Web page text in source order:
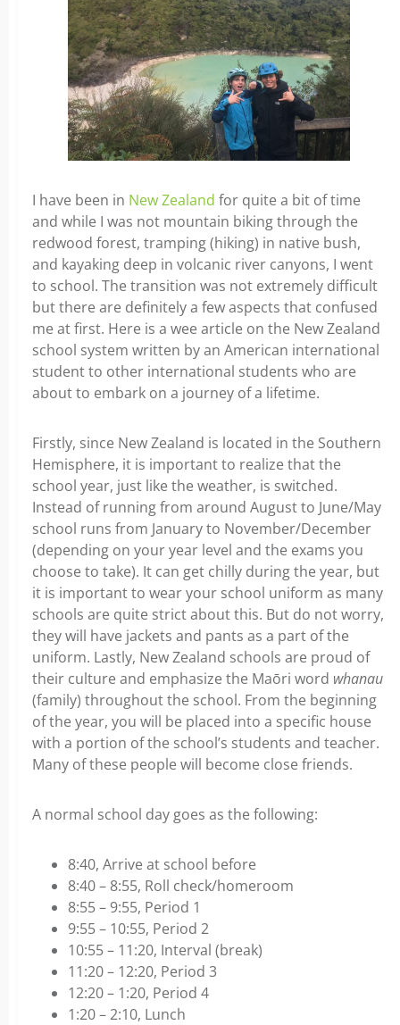
I have been in New Zealand for quite a bit of time
and while I was not mountain biking through the
redwood forest, tramping (hiking) in native bush,
and kayaking deep in volcanic river canyons, I went
to school. The transition was not extremely difficult
but there are definitely a few aspects that confused
me at first. Here is a wee article on the New Zealand
school system written by an American international
student to other international students who are
about to embark on a journey of a lifetime.
Firstly, since New Zealand is located in the Southern
Hemisphere, it is important to realize that the
school year, just like the weather, is switched.
Instead of running from around August to June/May
school runs from January to November/December
(depending on your year level and the exams you
choose to take). It can get chilly during the year, but
it is important to wear your school uniform as many
schools are quite strict about this. But do not worry,
they will have jackets and pants as a part of the
uniform. Lastly, New Zealand schools are proud of
their culture and emphasize the Maōri word whanau
(family) throughout the school. From the beginning
of the year, you will be placed into a specific house
with a portion of the school’s students and teacher.
Many of these people will become close friends.
A normal school day goes as the following:
8:40, Arrive at school before
8:40 – 8:55, Roll check/homeroom
8:55 – 9:55, Period 1
9:55 – 10:55, Period 2
10:55 – 11:20, Interval (break)
11:20 – 12:20, Period 3
12:20 – 1:20, Period 4
1:20 – 2:10, Lunch